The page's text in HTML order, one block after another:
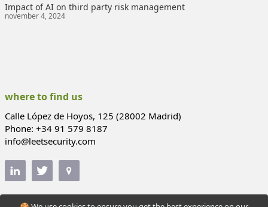
Impact of AI on third party risk management
november 4, 2024
where to find us
Calle López de Hoyos, 125 (28002 Madrid)
Phone: +34 91 579 8187
info@leetsecurity.com